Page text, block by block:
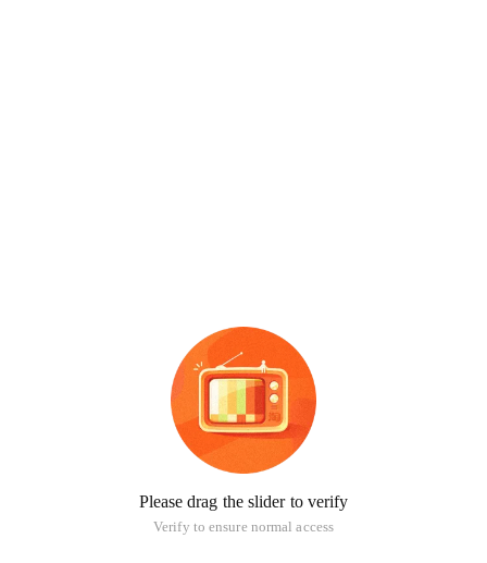
Please drag the slider to verify
Verify to ensure normal access